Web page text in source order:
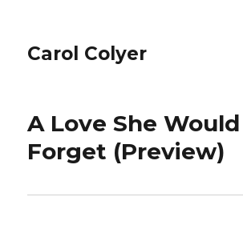
Carol Colyer
A Love She
Forget (Preview)